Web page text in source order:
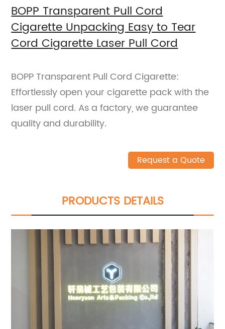
BOPP Transparent Pull Cord
Cigarette Unpacking Easy to Tear
Cord Cigarette Laser Pull Cord
BOPP Transparent Pull Cord Cigarette:
Effortlessly open your cigarette pack with the
laser pull cord. As a factory, we guarantee
quality and durability.
Request a Quote
PRODUCTS DETAILS